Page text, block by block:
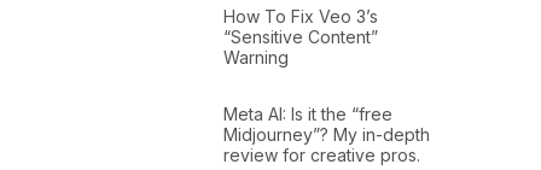
How To Fix Veo 3’s
“Sensitive Content”
Warning
Meta AI: Is it the “free
Midjourney”? My in-depth
review for creative pros.